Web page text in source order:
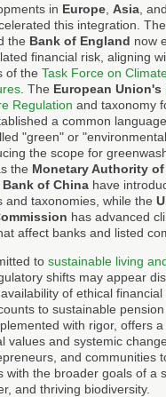
in Europe Asia , and
this integration. The
the Bank of England now
financial risk, aligning
of the Task Force on
. The European Union's
Regulation and taxonomy
a common
"green" or
the scope for
the Monetary Authority
Bank of China have
and taxonomies, while the
has advanced
affect banks and listed
to sustainable living
shifts may appear
of ethical
to sustainable
with rigor, offers a
values and systemic
and communities
with the broader goals of a
and thriving biodiversity.